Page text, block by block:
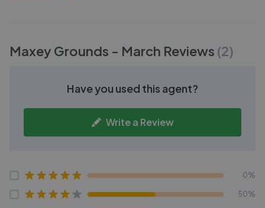
Maxey Grounds - March Reviews (2)
Have you used this agent?
Write a Review
0%
50%